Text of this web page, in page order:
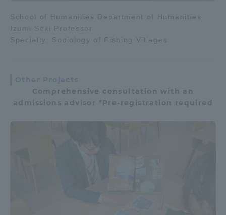
School of Humanities Department of Humanities
Izumi Seki Professor
Specialty: Sociology of Fishing Villages
Other Projects
Comprehensive consultation with an
admissions advisor *Pre-registration required